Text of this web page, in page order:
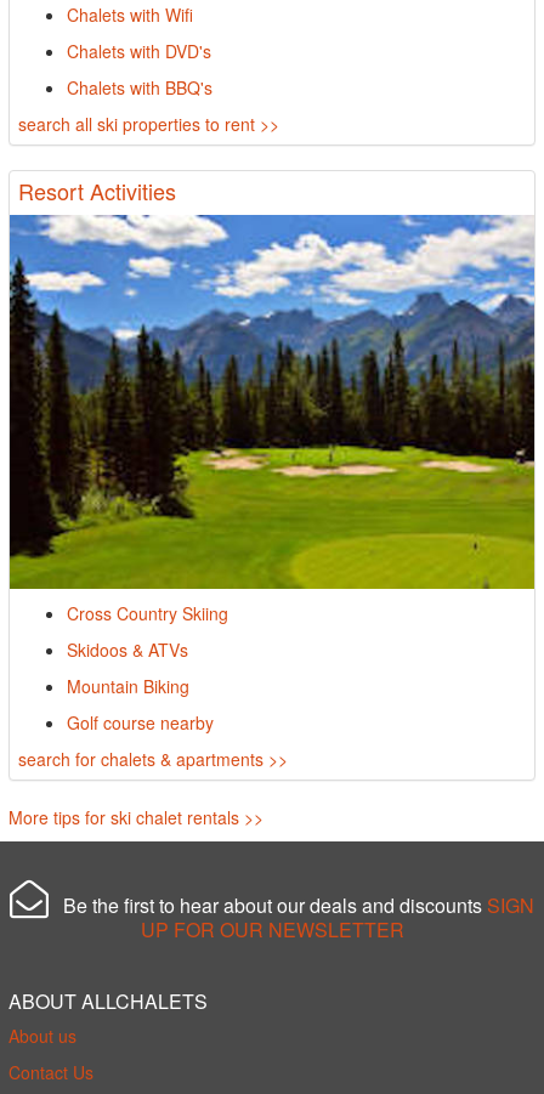
Chalets with Wifi
Chalets with DVD's
Chalets with BBQ's
search all ski properties to rent >>
Resort Activities
Cross Country Skiing
Skidoos & ATVs
Mountain Biking
Golf course nearby
search for chalets & apartments >>
More tips for ski chalet rentals >>
Be the first to hear about our deals and discounts SIGN
UP FOR OUR NEWSLETTER
ABOUT ALLCHALETS
About us
Contact Us